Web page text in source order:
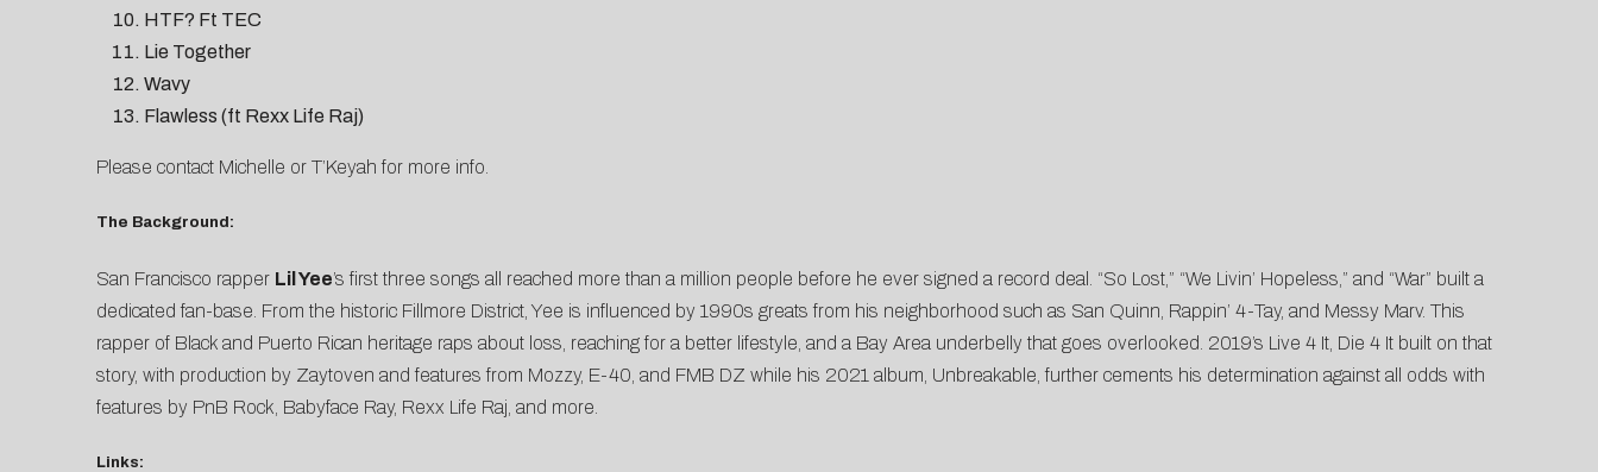
HTF? Ft TEC
Lie Together
Wavy
Flawless (ft Rexx Life Raj)
Please contact Michelle or T’Keyah for more info.
The Background:
San Francisco rapper Lil Yee’s first three songs all reached more than a million people before he ever signed a record deal. “So Lost,” “We Livin’ Hopeless,” and “War” built a
dedicated fan-base. From the historic Fillmore District, Yee is influenced by 1990s greats from his neighborhood such as San Quinn, Rappin’ 4-Tay, and Messy Marv. This
rapper of Black and Puerto Rican heritage raps about loss, reaching for a better lifestyle, and a Bay Area underbelly that goes overlooked. 2019’s Live 4 It, Die 4 It built on that
story, with production by Zaytoven and features from Mozzy, E-40, and FMB DZ while his 2021 album, Unbreakable, further cements his determination against all odds with
features by PnB Rock, Babyface Ray, Rexx Life Raj, and more.
Links: